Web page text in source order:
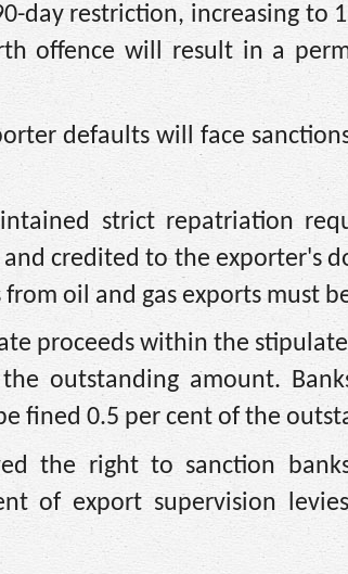
day restriction, increasing to
offence will result in a
defaults will face
strict repatriation
credited to the exporter's
oil and gas exports must
proceeds within the
outstanding amount.
fined 0.5 per cent of the
the right to sanction
of export supervision